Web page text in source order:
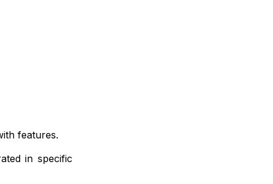
features.
in specific